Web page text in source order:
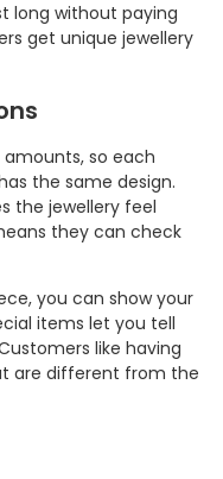
long without paying
get unique jewellery
amounts, so each
the same design.
the jewellery feel
they can check
you can show your
items let you tell
like having
are different from the